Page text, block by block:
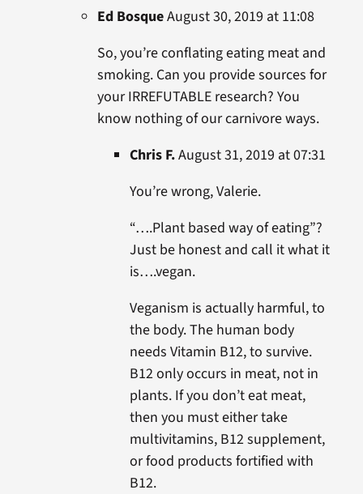
Ed BosqueAugust 30, 2019 at 11:08
So, you’re conflating eating meat and
smoking. Can you provide sources for
your IRREFUTABLE research? You
know nothing of our carnivore ways.
Chris F.August 31, 2019 at 07:31
You’re wrong, Valerie.
“….Plant based way of eating”?
Just be honest and call it what it
is….vegan.
Veganism is actually harmful, to
the body. The human body
needs Vitamin B12, to survive.
B12 only occurs in meat, not in
plants. If you don’t eat meat,
then you must either take
multivitamins, B12 supplement,
or food products fortified with
B12.